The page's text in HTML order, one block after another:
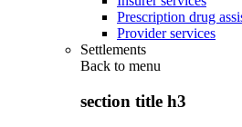
Prescription drug
Provider services
Settlements
Back to menu
section title h3